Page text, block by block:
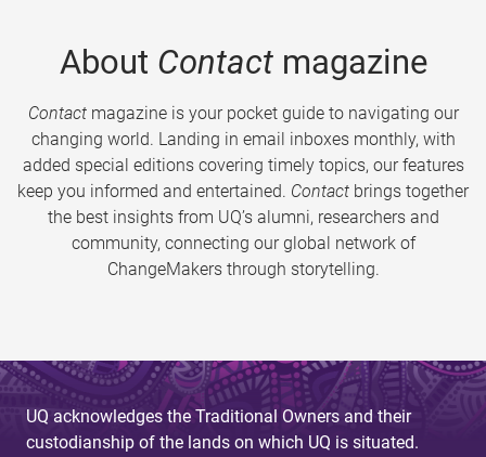
About Contactmagazine
Contactmagazine is your pocket guide to navigating our
changing world. Landing in email inboxes monthly, with
added special editions covering timely topics, our features
keep you informed and entertained. Contact brings together
the best insights from UQ’s alumni, researchers and
community, connecting our global network of
ChangeMakers through storytelling.
UQ acknowledges the Traditional Owners and their
custodianship of the lands on which UQ is situated.